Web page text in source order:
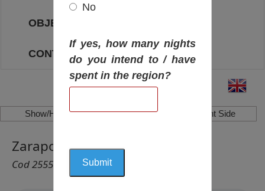
OBJECTIVES
CONTACT
Show/Hide Left Side Show/Hide Right Side
Zarapovo Waterfall, Vishograd
Cod 2555
No
If yes, how many nights
do you intend to / have
spent in the region?